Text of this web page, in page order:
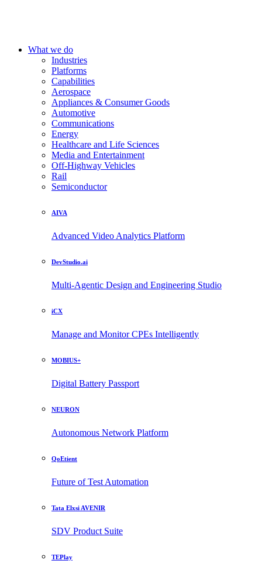
What we do
Industries
Platforms
Capabilities
Aerospace
Appliances & Consumer Goods
Automotive
Communications
Energy
Healthcare and Life Sciences
Media and Entertainment
Off-Highway Vehicles
Rail
Semiconductor
AIVA
Advanced Video Analytics Platform
DevStudio.ai
Multi-Agentic Design and Engineering Studio
iCX
Manage and Monitor CPEs Intelligently
MOBIUS+
Digital Battery Passport
NEURON
Autonomous Network Platform
QoEtient
Future of Test Automation
Tata Elxsi AVENIR
SDV Product Suite
TEPlay